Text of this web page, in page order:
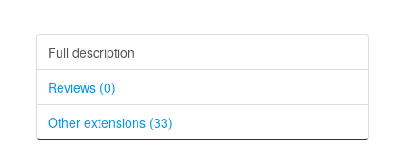
Full description
Reviews (0)
Other extensions (33)